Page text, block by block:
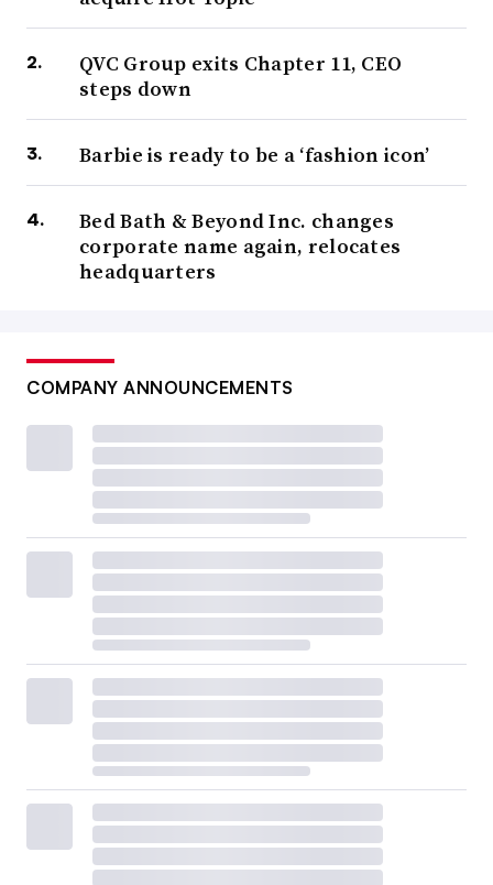
QVC Group exits Chapter 11, CEO
steps down
Barbie is ready to be a ‘fashion icon’
Bed Bath & Beyond Inc. changes
corporate name again, relocates
headquarters
COMPANY ANNOUNCEMENTS